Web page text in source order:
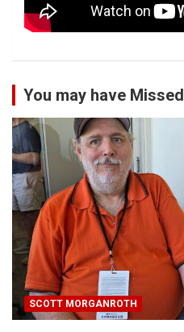
You may have Missed
SCOTT MORGANROTH